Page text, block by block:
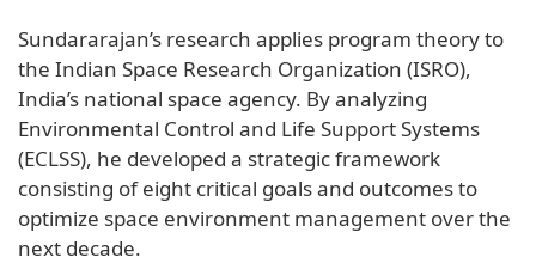
Sundararajan’s research applies program theory to
the Indian Space Research Organization (ISRO),
India’s national space agency. By analyzing
Environmental Control and Life Support Systems
(ECLSS), he developed a strategic framework
consisting of eight critical goals and outcomes to
optimize space environment management over the
next decade.